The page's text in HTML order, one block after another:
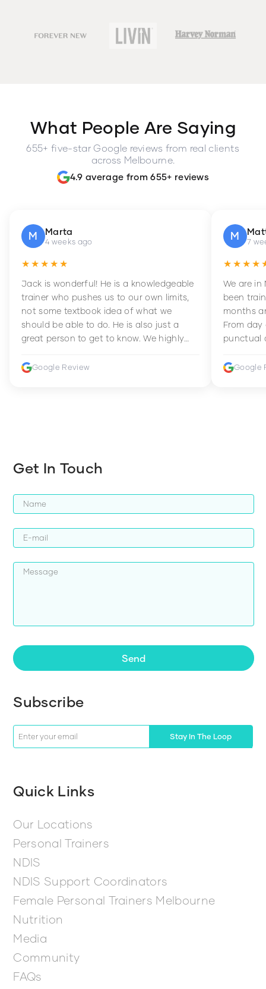
What People Are Saying
655+ five-star Google reviews from real clients
across Melbourne.
4.9 average from 655+ reviews
M Marta
4 weeks ago
★★★★★
Jack is wonderful! He is a knowledgeable
trainer who pushes us to our own limits,
not some textbook idea of what we
should be able to do. He is also just a
great person to get to know. We highly
improve their fitness and strength.
Google Review
M 7
We are in
been
months
From day
punctual
Google
Get In Touch
Send
Subscribe
Stay In The Loop
Quick Links
Our Locations
Personal Trainers
NDIS
NDIS Support Coordinators
Female Personal Trainers Melbourne
Nutrition
Media
Community
FAQs